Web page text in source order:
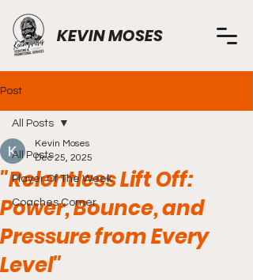
KEVIN MOSES
Post
All Posts
Player Of The Week
Coaches Corner
All Posts
"Relentless Lift Off:
Power, Bounce, and
Pressure from Every
Level"
Kevin Moses
Dec 25, 2025